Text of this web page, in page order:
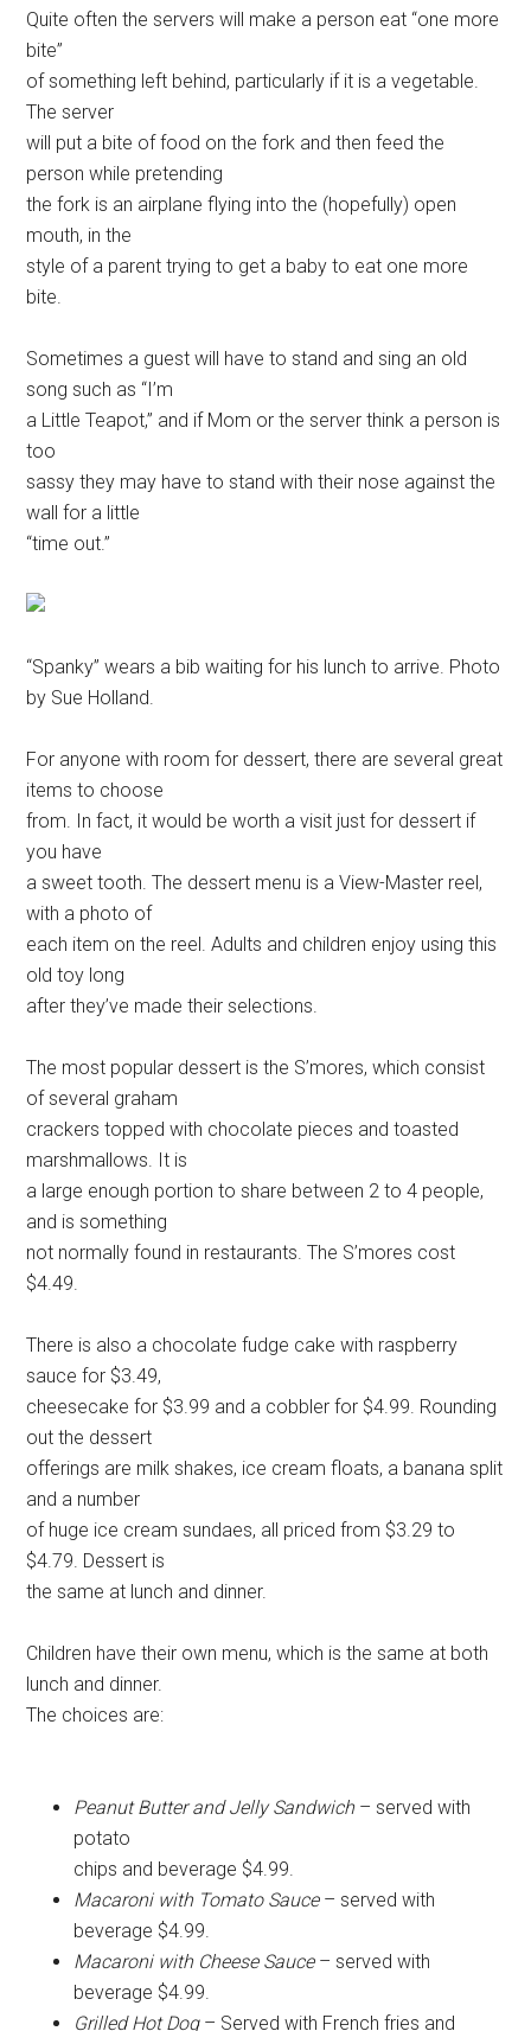
Quite often the servers will make a person eat “one more
bite”
of something left behind, particularly if it is a vegetable.
The server
will put a bite of food on the fork and then feed the
person while pretending
the fork is an airplane flying into the (hopefully) open
mouth, in the
style of a parent trying to get a baby to eat one more
bite.
Sometimes a guest will have to stand and sing an old
song such as “I’m
a Little Teapot,” and if Mom or the server think a person is
too
sassy they may have to stand with their nose against the
wall for a little
“time out.”
“Spanky” wears a bib waiting for his lunch to arrive. Photo
by Sue Holland.
For anyone with room for dessert, there are several great
items to choose
from. In fact, it would be worth a visit just for dessert if
you have
a sweet tooth. The dessert menu is a View-Master reel,
with a photo of
each item on the reel. Adults and children enjoy using this
old toy long
after they’ve made their selections.
The most popular dessert is the S’mores, which consist
of several graham
crackers topped with chocolate pieces and toasted
marshmallows. It is
a large enough portion to share between 2 to 4 people,
and is something
not normally found in restaurants. The S’mores cost
$4.49.
There is also a chocolate fudge cake with raspberry
sauce for $3.49,
cheesecake for $3.99 and a cobbler for $4.99. Rounding
out the dessert
offerings are milk shakes, ice cream floats, a banana split
and a number
of huge ice cream sundaes, all priced from $3.29 to
$4.79. Dessert is
the same at lunch and dinner.
Children have their own menu, which is the same at both
lunch and dinner.
The choices are:
Peanut Butter and Jelly Sandwich– served with
potato
chips and beverage $4.99.
Macaroni with Tomato Sauce– served with
beverage $4.99.
Macaroni with Cheese Sauce– served with
beverage $4.99.
Grilled Hot Dog– Served with French fries and